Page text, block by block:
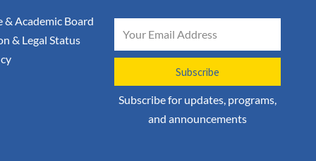
& Academic Board
& Legal Status
Subscribe
Subscribe for updates, programs,
and announcements